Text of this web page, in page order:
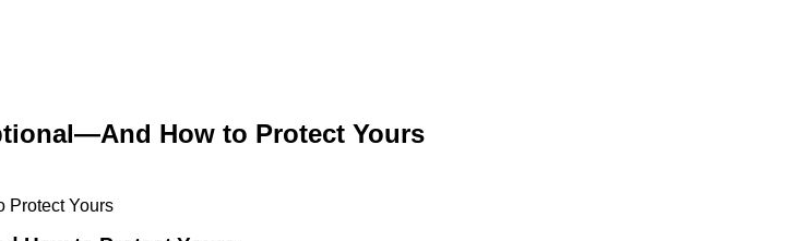
How to Protect Yours
Protect Yours